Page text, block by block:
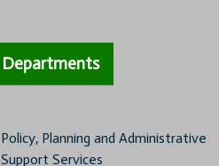
Departments
Policy, Planning and Administrative
Support Services